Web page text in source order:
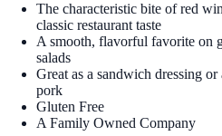
The characteristic bite of red
classic restaurant taste
A smooth, flavorful favorite on
salads
Great as a sandwich dressing
pork
Gluten Free
A Family Owned Company